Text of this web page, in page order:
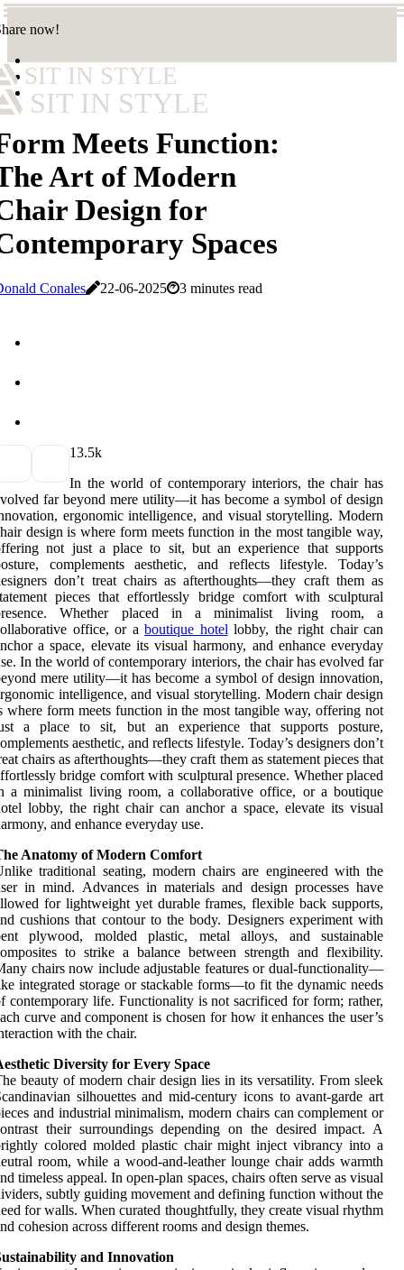
now!
SIT IN STYLE
SIT IN STYLE
Meets Function:
Art of Modern
Design for
Spaces
Conales 22-06-2025 3 minutes read
13.5k
In the world of contemporary interiors, the chair has
far beyond mere utility—it has become a symbol of design
ergonomic intelligence, and visual storytelling. Modern
design is where form meets function in the most tangible way,
not just a place to sit, but an experience that supports
complements aesthetic, and reflects lifestyle. Today’s
don’t treat chairs as afterthoughts—they craft them as
pieces that effortlessly bridge comfort with sculptural
Whether placed in a minimalist living room, a
office, or a boutique hotel lobby, the right chair can
a space, elevate its visual harmony, and enhance everyday
In the world of contemporary interiors, the chair has evolved far
mere utility—it has become a symbol of design innovation,
intelligence, and visual storytelling. Modern chair design
where form meets function in the most tangible way, offering not
a place to sit, but an experience that supports posture,
aesthetic, and reflects lifestyle. Today’s designers don’t
chairs as afterthoughts—they craft them as statement pieces that
bridge comfort with sculptural presence. Whether placed
a minimalist living room, a collaborative office, or a boutique
lobby, the right chair can anchor a space, elevate its visual
and enhance everyday use.
Anatomy of Modern Comfort
traditional seating, modern chairs are engineered with the
in mind. Advances in materials and design processes have
for lightweight yet durable frames, flexible back supports,
cushions that contour to the body. Designers experiment with
plywood, molded plastic, metal alloys, and sustainable
to strike a balance between strength and flexibility.
chairs now include adjustable features or dual-functionality—
integrated storage or stackable forms—to fit the dynamic needs
contemporary life. Functionality is not sacrificed for form; rather,
curve and component is chosen for how it enhances the user’s
with the chair.
Diversity for Every Space
beauty of modern chair design lies in its versatility. From sleek
silhouettes and mid-century icons to avant-garde art
and industrial minimalism, modern chairs can complement or
their surroundings depending on the desired impact. A
colored molded plastic chair might inject vibrancy into a
room, while a wood-and-leather lounge chair adds warmth
timeless appeal. In open-plan spaces, chairs often serve as visual
subtly guiding movement and defining function without the
for walls. When curated thoughtfully, they create visual rhythm
cohesion across different rooms and design themes.
and Innovation